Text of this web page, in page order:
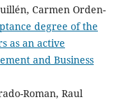
Carmen Orden-
degree of the
as an active
and Business
Roman, Raul